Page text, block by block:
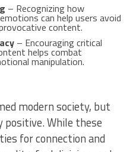
– Recognizing how
can help users avoid
content.
– Encouraging critical
helps combat
manipulation.
modern society, but
While these
for connection and